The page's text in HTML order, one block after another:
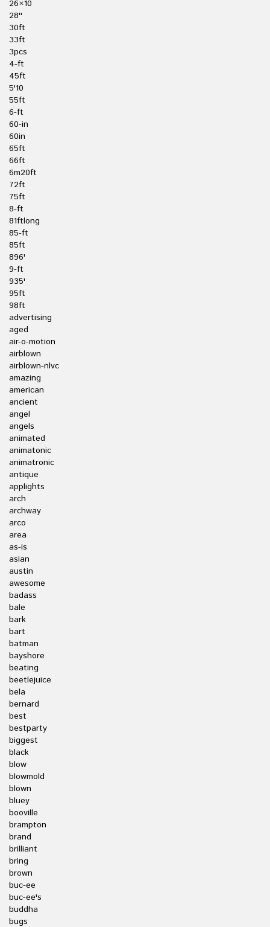
26×10
28''
30ft
33ft
3pcs
4-ft
45ft
5'10
55ft
6-ft
60-in
60in
65ft
66ft
6m20ft
72ft
75ft
8-ft
81ftlong
85-ft
85ft
896'
9-ft
935'
95ft
98ft
advertising
aged
air-o-motion
airblown
airblown-nlvc
amazing
american
ancient
angel
angels
animated
animatonic
animatronic
antique
applights
arch
archway
arco
area
as-is
asian
austin
awesome
badass
bale
bark
bart
batman
bayshore
beating
beetlejuice
bela
bernard
best
bestparty
biggest
black
blow
blowmold
blown
bluey
booville
brampton
brand
brilliant
bring
brown
buc-ee
buc-ee's
buddha
bugs